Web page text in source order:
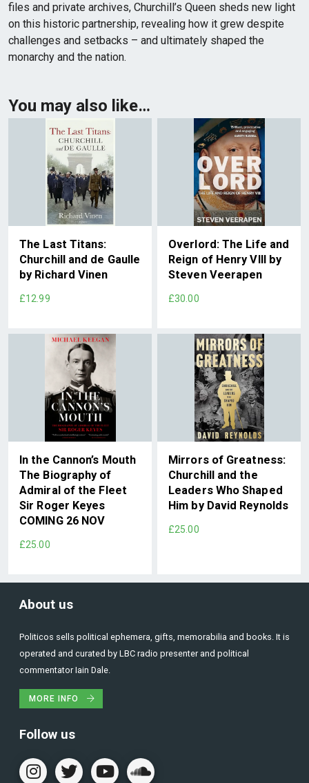
files and private archives, Churchill’s Queen sheds new light
on this historic partnership, revealing how it grew despite
challenges and setbacks – and ultimately shaped the
monarchy and the nation.
You may also like…
The Last Titans:
Churchill and de Gaulle
by Richard Vinen
£12.99
Overlord: The Life and
Reign of Henry VIII by
Steven Veerapen
£30.00
In the Cannon’s Mouth
The Biography of
Admiral of the Fleet
Sir Roger Keyes
COMING 26 NOV
£25.00
Mirrors of Greatness:
Churchill and the
Leaders Who Shaped
Him by David Reynolds
£25.00
About us
Politicos sells political ephemera, gifts, memorabilia and books. It is
operated and curated by LBC radio presenter and political
commentator Iain Dale.
MORE INFO
Follow us